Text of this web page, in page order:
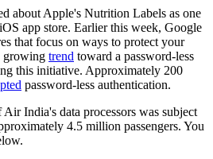
about Apple's Nutrition Labels as one
app store. Earlier this week, Google
that focus on ways to protect your
growing trend toward a password-less
this initiative. Approximately 200
password-less authentication.
India's data processors was subject
4.5 million passengers. You